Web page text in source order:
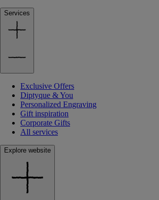
Services
Exclusive Offers
Diptyque & You
Personalized Engraving
Gift inspiration
Corporate Gifts
All services
Explore website